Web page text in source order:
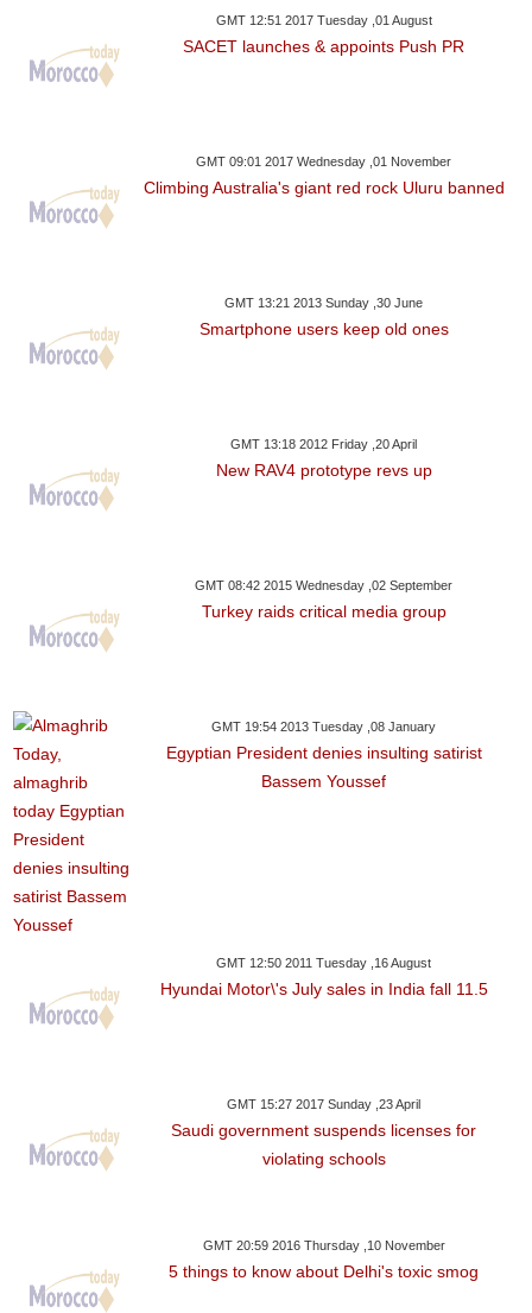
GMT 12:51 2017 Tuesday ,01 August
SACET launches & appoints Push PR
GMT 09:01 2017 Wednesday ,01 November
Climbing Australia's giant red rock Uluru banned
GMT 13:21 2013 Sunday ,30 June
Smartphone users keep old ones
GMT 13:18 2012 Friday ,20 April
New RAV4 prototype revs up
GMT 08:42 2015 Wednesday ,02 September
Turkey raids critical media group
GMT 19:54 2013 Tuesday ,08 January
Egyptian President denies insulting satirist
Bassem Youssef
GMT 12:50 2011 Tuesday ,16 August
Hyundai Motor\'s July sales in India fall 11.5
GMT 15:27 2017 Sunday ,23 April
Saudi government suspends licenses for
violating schools
GMT 20:59 2016 Thursday ,10 November
5 things to know about Delhi's toxic smog